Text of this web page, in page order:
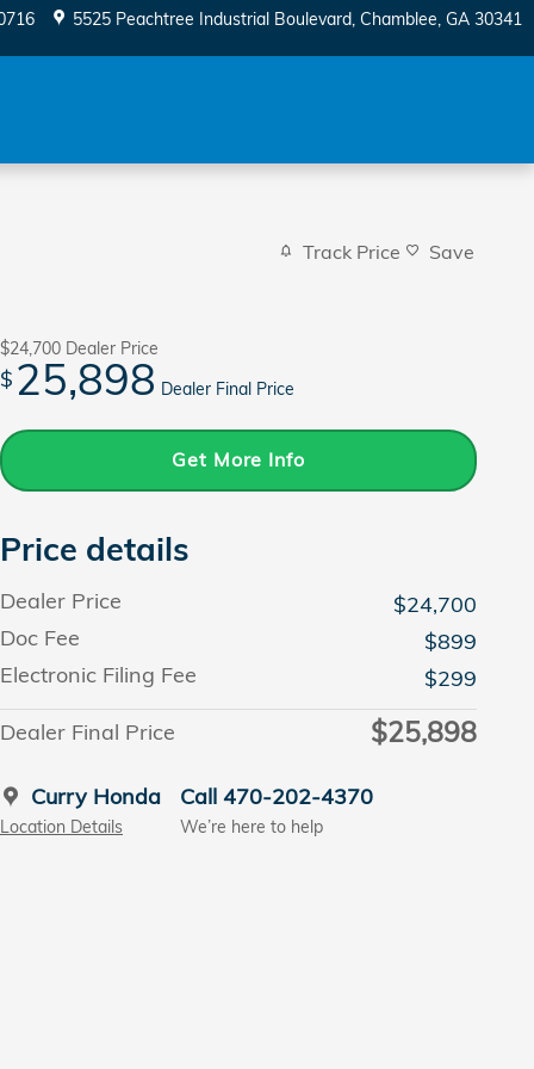
5525 Peachtree Industrial Boulevard Chamblee, GA 30341
Track Price Save
$24,700 Dealer Price
$ 25,898 Dealer Final Price
Get More Info
Price details
Dealer Price
$24,700
Doc Fee
$899
Electronic Filing Fee
$299
Dealer Final Price
$25,898
Curry Honda
Location Details
Call 470-202-4370
We’re here to help